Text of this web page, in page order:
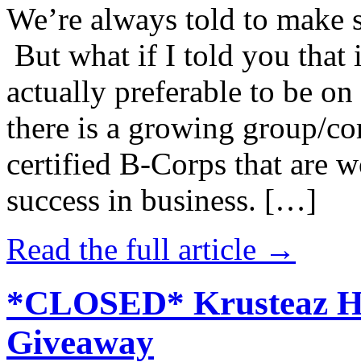
We’re always told to
But what if I told you that
actually preferable to be
there is a growing group/
certified B-Corps that are
success in business. […]
Read the full article →
*CLOSED* Krusteaz
Giveaway